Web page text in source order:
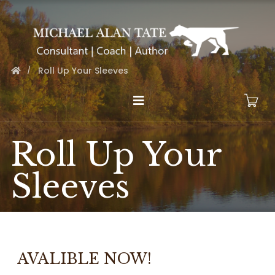
Roll Up Your Sleeves
Roll Up Your
Sleeves
AVALIBLE NOW!